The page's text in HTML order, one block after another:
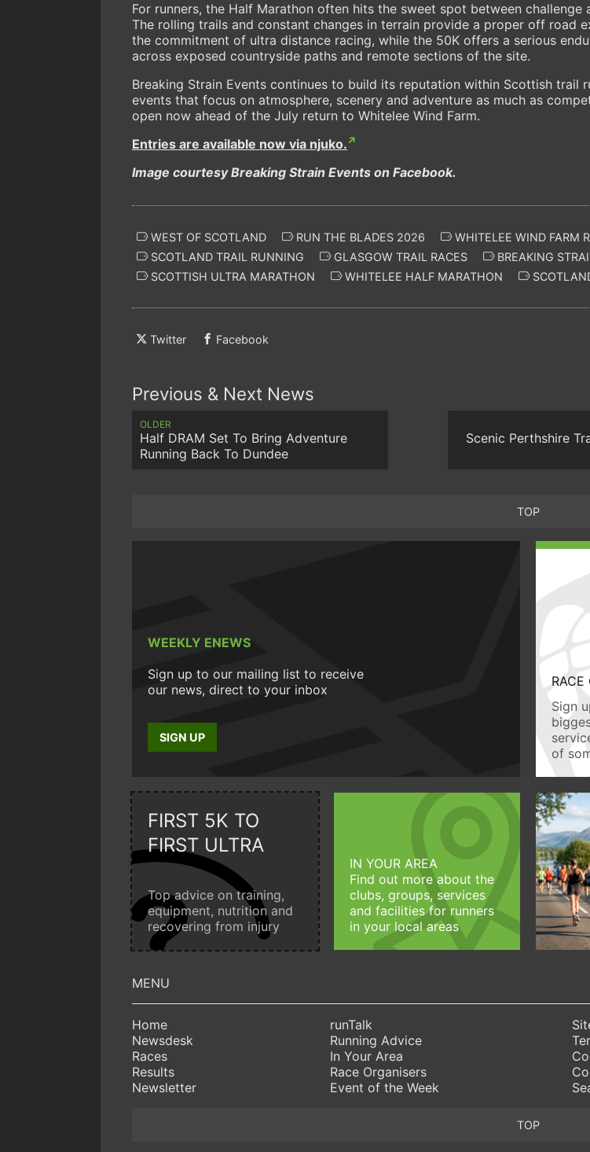
For runners, the Half Marathon often hits the sweet spot between challenge
The rolling trails and constant changes in terrain provide a proper off road
the commitment of ultra distance racing, while the 50K offers a serious
across exposed countryside paths and remote sections of the site.
Breaking Strain Events continues to build its reputation within Scottish trail
events that focus on atmosphere, scenery and adventure as much as
open now ahead of the July return to Whitelee Wind Farm.
Entries are available now via njuko.
Image courtesy Breaking Strain Events on Facebook.
WEST OF SCOTLAND RUN THE BLADES 2026
WHITELEE WIND FARM
SCOTLAND TRAIL RUNNING
GLASGOW TRAIL RACES
BREAKING
SCOTTISH ULTRA MARATHON
WHITELEE HALF MARATHON
Twitter Facebook
Previous & Next News
OLDER
Half DRAM Set To Bring Adventure
Running Back To Dundee
Scenic Perthshire
TOP
WEEKLY ENEWS
Sign up to our mailing list to receive
our news, direct to your inbox
SIGN UP
RACE
Sign
of
FIRST 5K TO
FIRST ULTRA
Top advice on training,
equipment, nutrition and
recovering from injury
IN YOUR AREA
Find out more about the
clubs, groups, services
and facilities for runners
in your local areas
Home
Newsdesk
Races
Results
Newsletter
runTalk
Running Advice
In Your Area
Race Organisers
Event of the Week
TOP